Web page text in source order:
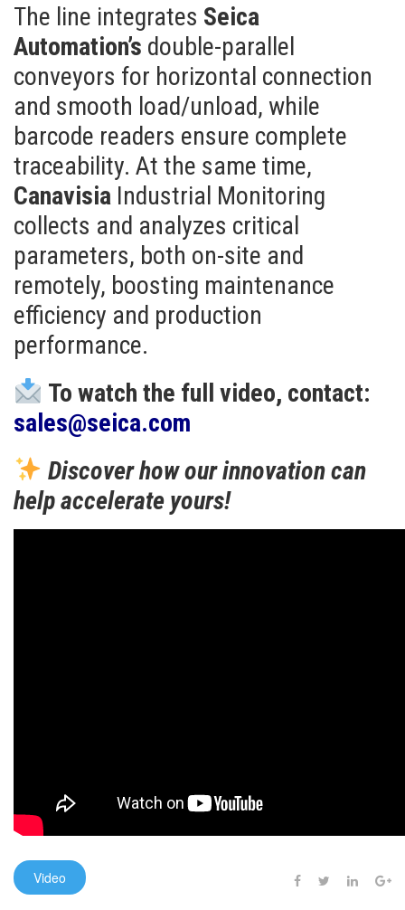
The line integrates Seica
Automation’s double-parallel
conveyors for horizontal connection
and smooth load/unload, while
barcode readers ensure complete
traceability. At the same time,
Canavisia Industrial Monitoring
collects and analyzes critical
parameters, both on-site and
remotely, boosting maintenance
efficiency and production
performance.
To watch the full video, contact:
sales@seica.com
Discover how our innovation can
help accelerate yours!
Video